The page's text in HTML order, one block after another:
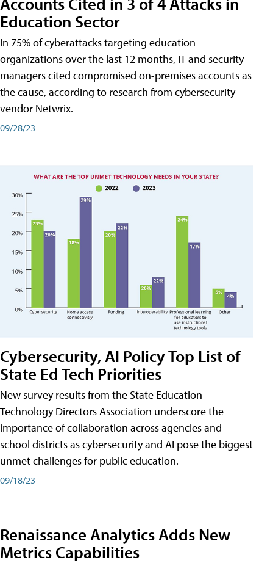
Education Sector
In 75% of cyberattacks targeting education
organizations over the last 12 months, IT and security
managers cited compromised on-premises accounts as
the cause, according to research from cybersecurity
vendor Netwrix.
09/28/23
Cybersecurity, AI Policy Top List of
State Ed Tech Priorities
New survey results from the State Education
Technology Directors Association underscore the
importance of collaboration across agencies and
school districts as cybersecurity and AI pose the biggest
unmet challenges for public education.
09/18/23
Renaissance Analytics Adds New
Metrics Capabilities